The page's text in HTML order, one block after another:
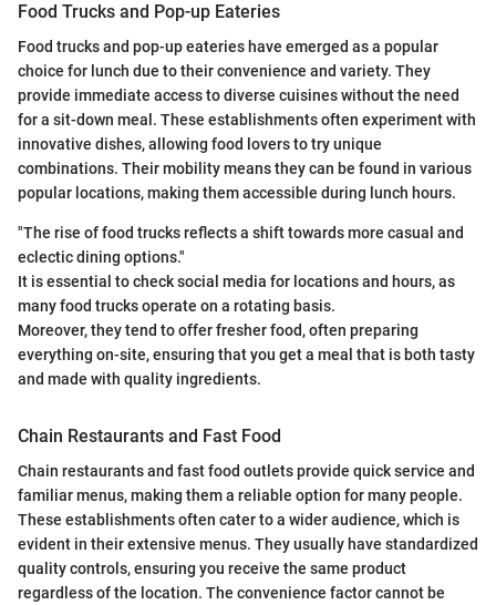
Food Trucks and Pop-up Eateries
Food trucks and pop-up eateries have emerged as a popular
choice for lunch due to their convenience and variety. They
provide immediate access to diverse cuisines without the need
for a sit-down meal. These establishments often experiment with
innovative dishes, allowing food lovers to try unique
combinations. Their mobility means they can be found in various
popular locations, making them accessible during lunch hours.
"The rise of food trucks reflects a shift towards more casual and
eclectic dining options."
It is essential to check social media for locations and hours, as
many food trucks operate on a rotating basis.
Moreover, they tend to offer fresher food, often preparing
everything on-site, ensuring that you get a meal that is both tasty
and made with quality ingredients.
Chain Restaurants and Fast Food
Chain restaurants and fast food outlets provide quick service and
familiar menus, making them a reliable option for many people.
These establishments often cater to a wider audience, which is
evident in their extensive menus. They usually have standardized
quality controls, ensuring you receive the same product
regardless of the location. The convenience factor cannot be